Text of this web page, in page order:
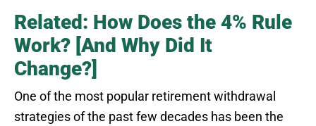
Related: How Does the 4% Rule
Work? [And Why Did It
Change?]
One of the most popular retirement withdrawal
strategies of the past few decades has been the